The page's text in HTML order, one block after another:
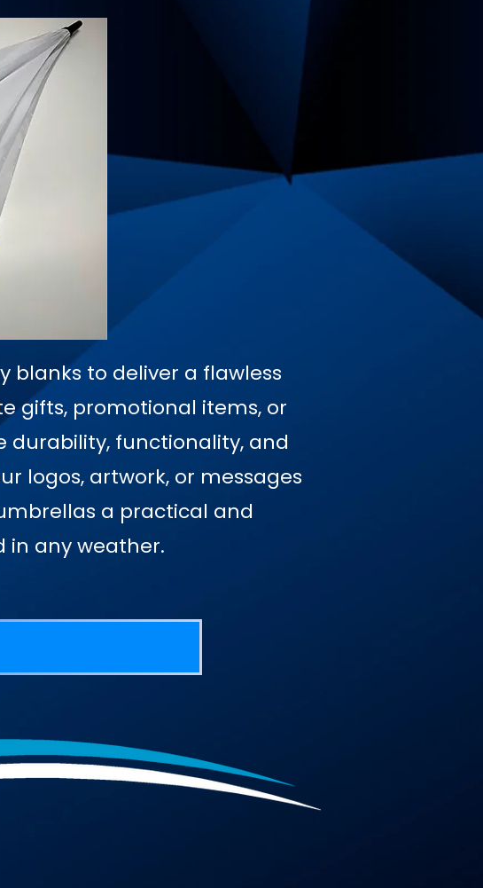
to deliver a flawless
gifts, promotional items, or
durability, functionality, and
logos, artwork, or messages
a practical and
in any weather.